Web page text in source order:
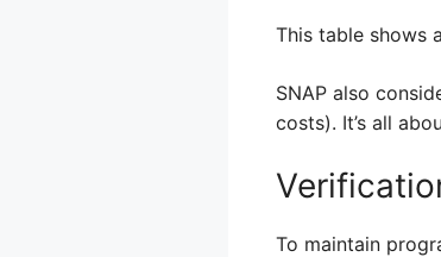
This table shows
SNAP also
costs). It’s all
To maintain